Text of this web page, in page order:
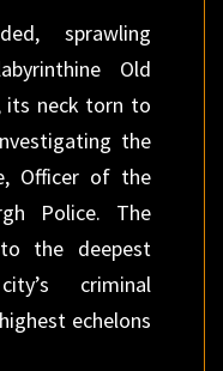
sprawling
Old
its neck torn to
the
Officer of the
Police. The
the deepest
criminal
echelons